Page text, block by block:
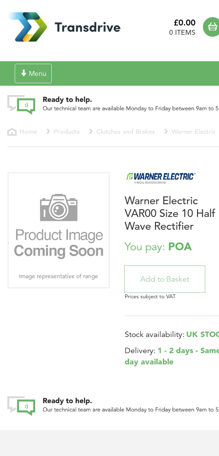
£0.00
0 ITEMS
Toggle
navigation
Menu
Home Products Clutches and Brakes Warner Electric
Warner Electric
VAR00 Size 10 Half
Wave Rectifier
You pay: POA
Prices subject to VAT
Stock availability: UK
Delivery: 1 - 2 days -
day available
Image representative of range